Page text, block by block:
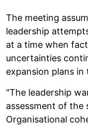
The meeting
leadership
at a time when
uncertainties
expansion plans in
"The leadership
assessment of the
Organisational